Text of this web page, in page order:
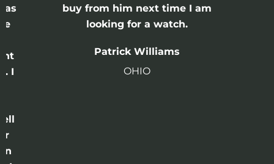
I
buy from him next time I am
looking for a watch.
Patrick Williams
OHIO